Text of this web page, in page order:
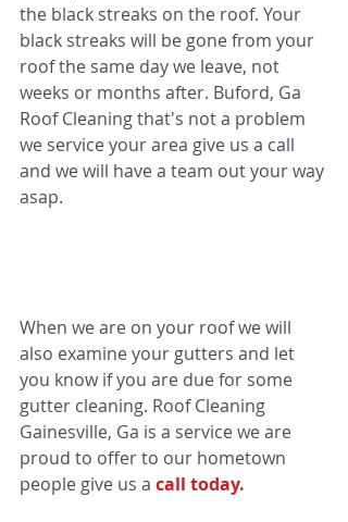
the black streaks on the roof. Your
black streaks will be gone from your
roof the same day we leave, not
weeks or months after. Buford, Ga
Roof Cleaning that's not a problem
we service your area give us a call
and we will have a team out your way
asap.
When we are on your roof we will
also examine your gutters and let
you know if you are due for some
gutter cleaning. Roof Cleaning
Gainesville, Ga is a service we are
proud to offer to our hometown
people give us a call today.